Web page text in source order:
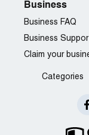
Business
Business FAQ
Business
Claim your
Categories